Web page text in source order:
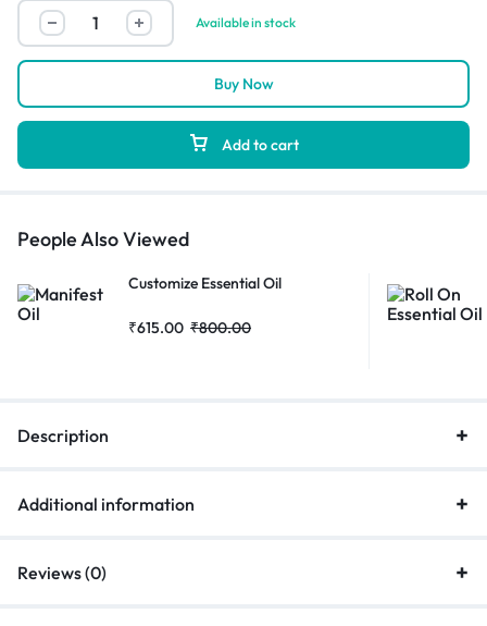
Available in stock
Add to cart
Buy Now
People Also Viewed
Customize Essential Oil
₹615.00 ₹800.00
Description
Additional information
Reviews (0)